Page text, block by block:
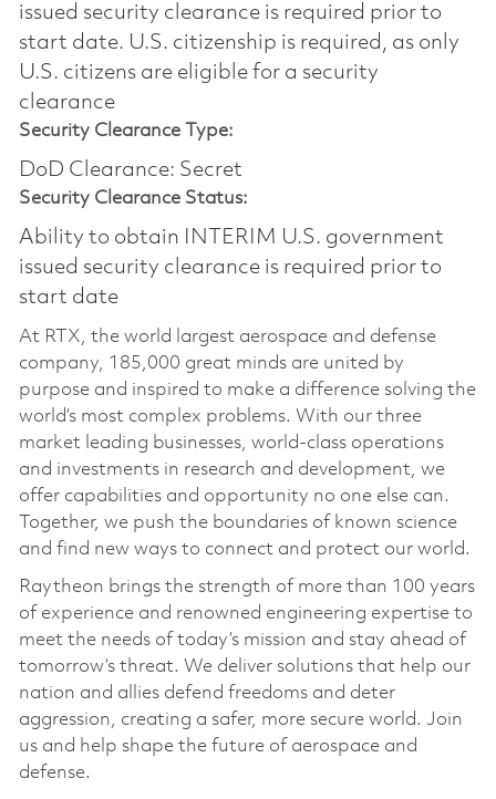
issued security clearance is required prior to
start date.​ U.S. citizenship is required, as only
U.S. citizens are eligible for a security
clearance​
Security Clearance Type:
DoD Clearance: Secret
Security Clearance Status:
Ability to obtain INTERIM U.S. government
issued security clearance is required prior to
start date
At RTX, the world largest aerospace and defense
company, 185,000 great minds are united by
purpose and inspired to make a difference solving the
world’s most complex problems. With our three
market leading businesses, world-class operations
and investments in research and development, we
offer capabilities and opportunity no one else can.
Together, we push the boundaries of known science
and find new ways to connect and protect our world.
Raytheon brings the strength of more than 100 years
of experience and renowned engineering expertise to
meet the needs of today’s mission and stay ahead of
tomorrow’s threat. We deliver solutions that help our
nation and allies defend freedoms and deter
aggression, creating a safer, more secure world. Join
us and help shape the future of aerospace and
defense.